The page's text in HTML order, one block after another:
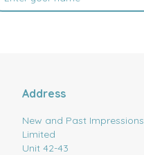
Address
New and Past Impressions
Limited
Unit 42-43